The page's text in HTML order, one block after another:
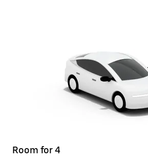
Room for 4